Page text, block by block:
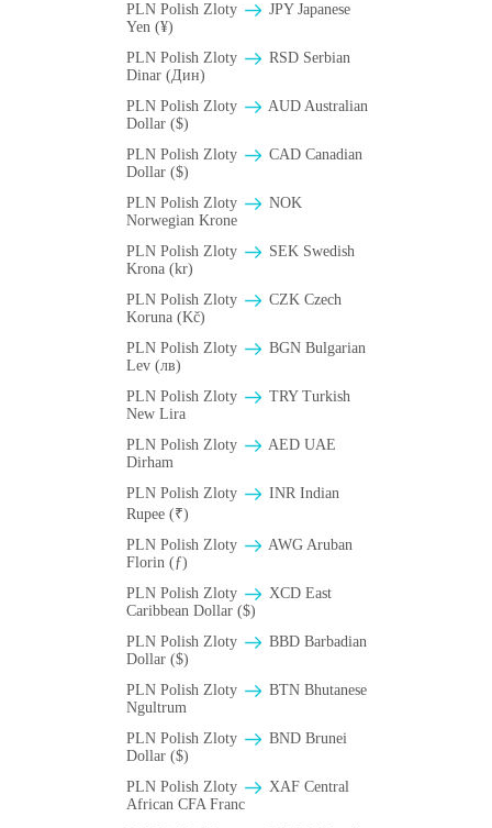
PLN Polish Zloty
JPY Japanese
Yen (¥)
PLN Polish Zloty
RSD Serbian
Dinar (Дин)
PLN Polish Zloty
AUD Australian
Dollar ($)
PLN Polish Zloty
CAD Canadian
Dollar ($)
PLN Polish Zloty
NOK
Norwegian Krone
PLN Polish Zloty
SEK Swedish
Krona (kr)
PLN Polish Zloty
CZK Czech
Koruna (Kč)
PLN Polish Zloty
BGN Bulgarian
Lev (лв)
PLN Polish Zloty
TRY Turkish
New Lira
PLN Polish Zloty
AED UAE
Dirham
PLN Polish Zloty
INR Indian
Rupee (₹)
PLN Polish Zloty
AWG Aruban
Florin (ƒ)
PLN Polish Zloty
XCD East
Caribbean Dollar ($)
PLN Polish Zloty
BBD Barbadian
Dollar ($)
PLN Polish Zloty
BTN Bhutanese
Ngultrum
PLN Polish Zloty
BND Brunei
Dollar ($)
PLN Polish Zloty
XAF Central
African CFA Franc